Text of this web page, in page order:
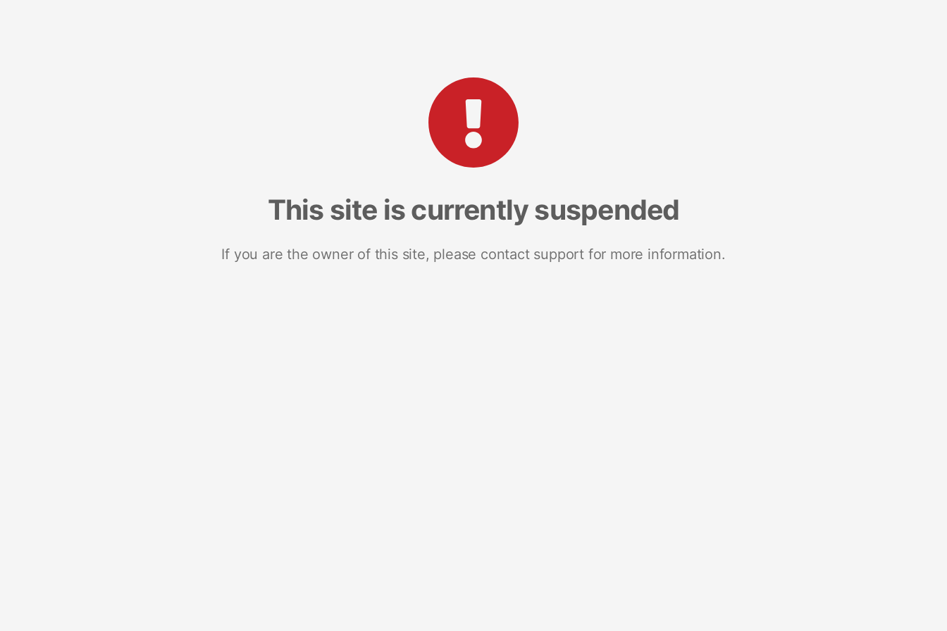
This site is currently suspended
If you are the owner of this site, please contact support for more information.